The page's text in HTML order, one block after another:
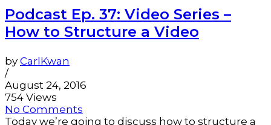
Podcast Ep. 37: Video Series –
How to Structure a Video
by CarlKwan
/
August 24, 2016
754 Views
No Comments
Today we’re going to discuss how to structure a